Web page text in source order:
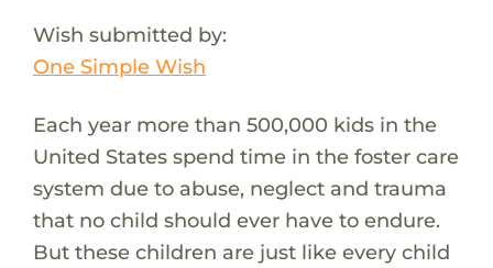
Wish submitted by:
One Simple Wish
Each year more than 500,000 kids in the
United States spend time in the foster care
system due to abuse, neglect and trauma
that no child should ever have to endure.
But these children are just like every child